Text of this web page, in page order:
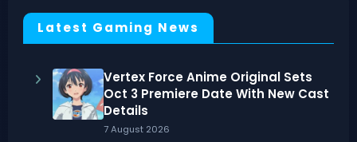
Latest Gaming News
Vertex Force Anime Original Sets
Oct 3 Premiere Date With New Cast
Details
7 August 2026